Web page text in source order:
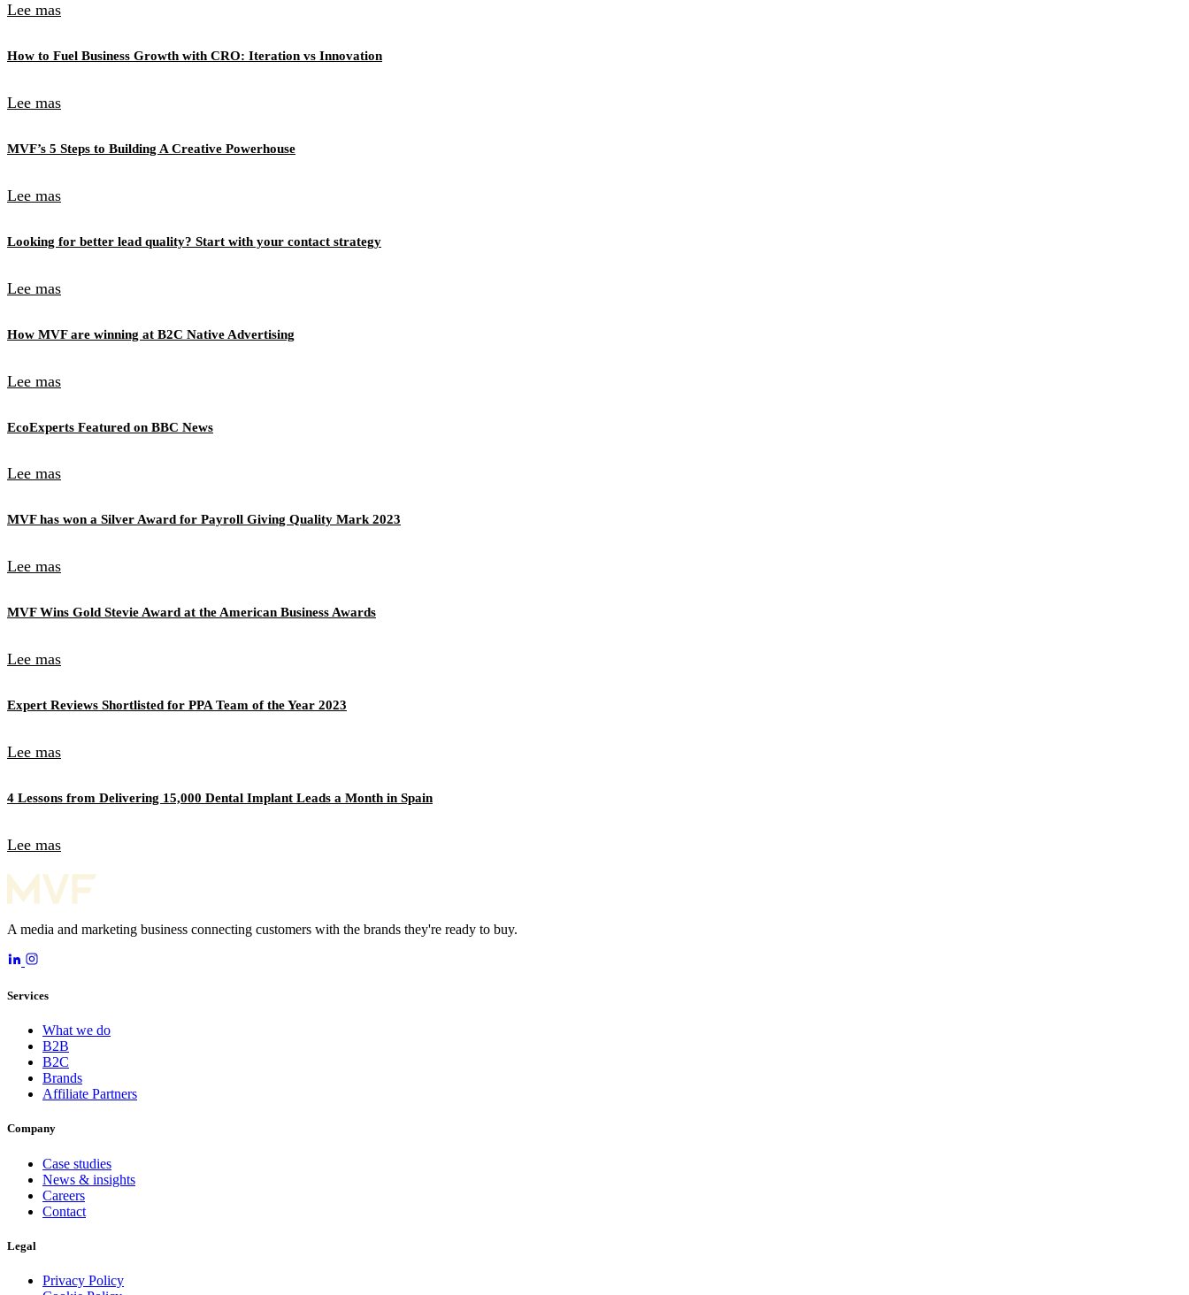
Lee mas
How to Fuel Business Growth with CRO: Iteration vs Innovation
Lee mas
MVF’s 5 Steps to Building A Creative Powerhouse
Lee mas
Looking for better lead quality? Start with your contact strategy
Lee mas
How MVF are winning at B2C Native Advertising
Lee mas
EcoExperts Featured on BBC News
Lee mas
MVF has won a Silver Award for Payroll Giving Quality Mark 2023
Lee mas
MVF Wins Gold Stevie Award at the American Business Awards
Lee mas
Expert Reviews Shortlisted for PPA Team of the Year 2023
Lee mas
4 Lessons from Delivering 15,000 Dental Implant Leads a Month in Spain
Lee mas
A media and marketing business connecting customers with the brands they're ready to buy.
Services
What we do
B2B
B2C
Brands
Affiliate Partners
Company
Case studies
News & insights
Careers
Contact
Legal
Privacy Policy